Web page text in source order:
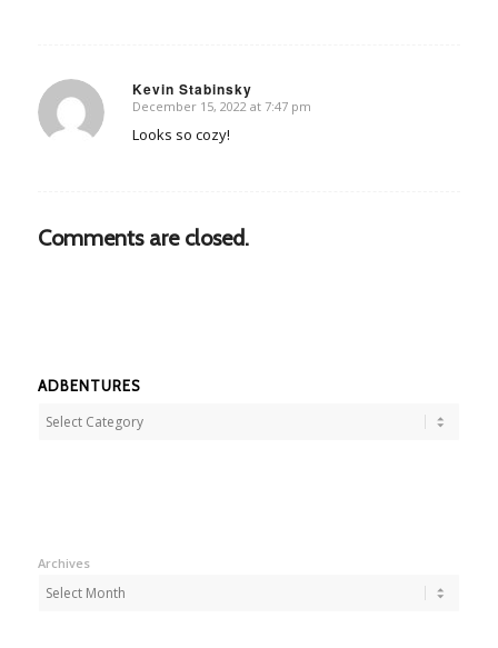
Kevin Stabinsky
says:
December 15, 2022 at 7:47 pm
Looks so cozy!
Comments are closed.
ADBENTURES
Adbentures
Archives